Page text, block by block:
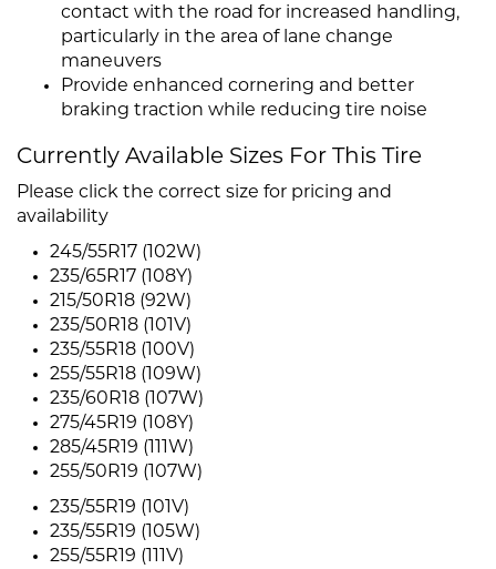
contact with the road for increased handling,
particularly in the area of lane change
maneuvers
Provide enhanced cornering and better
braking traction while reducing tire noise
Currently Available Sizes For This Tire
Please click the correct size for pricing and
availability
245/55R17 (102W)
235/65R17 (108Y)
215/50R18 (92W)
235/50R18 (101V)
235/55R18 (100V)
255/55R18 (109W)
235/60R18 (107W)
275/45R19 (108Y)
285/45R19 (111W)
255/50R19 (107W)
235/55R19 (101V)
235/55R19 (105W)
255/55R19 (111V)